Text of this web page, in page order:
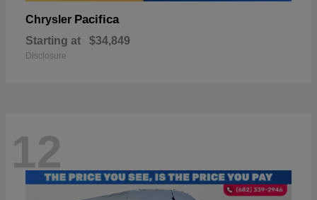
Chrysler Pacifica
Starting at $34,849
Disclosure
12